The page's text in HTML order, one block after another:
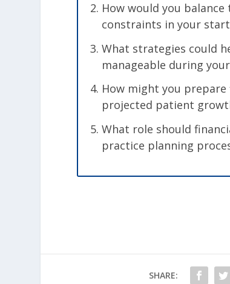
How would you
constraints in your
What strategies could
manageable during
How might you
projected patient
What role should
practice planning
SHARE: